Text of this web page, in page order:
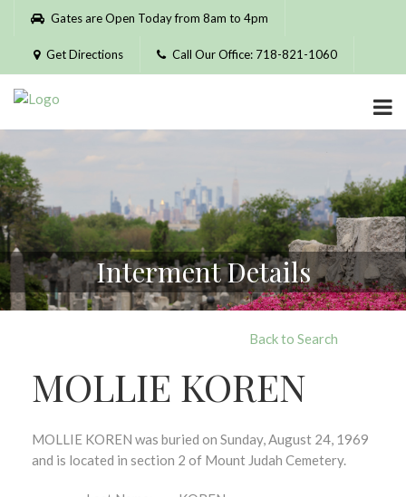
Please
website
includes
accessibility
system.
Gates are Open Today from 8am to 4pm
Get Directions Call Our Office: 718-821-1060
Interment Details
Back to Search
MOLLIE KOREN
MOLLIE KOREN was buried on Sunday, August 24, 1969
and is located in section 2 of Mount Judah Cemetery.